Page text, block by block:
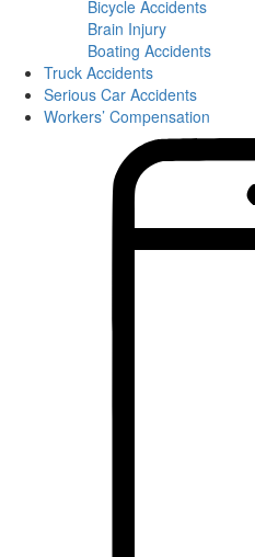
Bicycle Accidents
Brain Injury
Boating Accidents
Car Accidents
DUI Accidents
Dog Bites
Motorcycle Accidents
Pedestrian Accidents
Slip And Fall
Spine Injuries
Truck Accidents
Workers’ Compensation
Truck Accidents
Serious Car Accidents
Workers’ Compensation